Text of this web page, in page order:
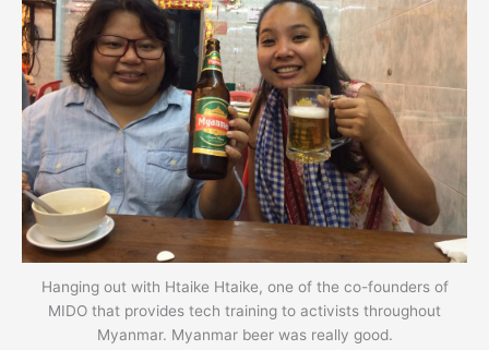
Hanging out with Htaike Htaike, one of the co-founders of
MIDO that provides tech training to activists throughout
Myanmar. Myanmar beer was really good.